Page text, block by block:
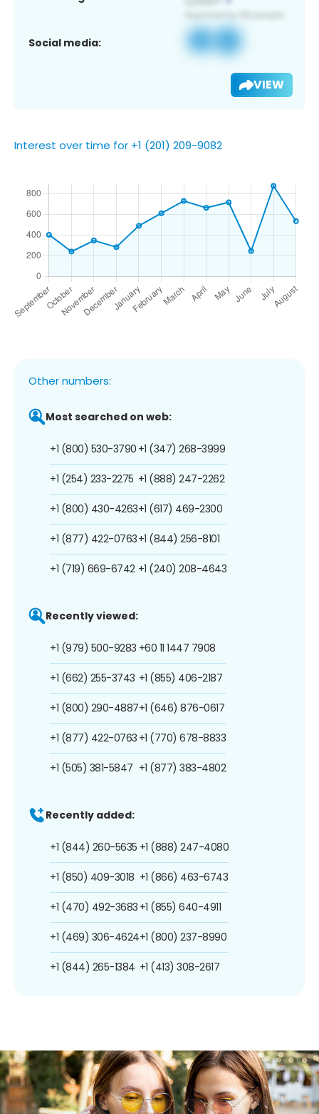
Social media:
VIEW
Interest over time for +1 (201) 209-9082
Other numbers:
Most searched on web:
+1 (800) 530-3790
+1 (254) 233-2275
+1 (800) 430-4263
+1 (877) 422-0763
+1 (719) 669-6742
+1 (347) 268-3999
+1 (888) 247-2262
+1 (617) 469-2300
+1 (844) 256-8101
+1 (240) 208-4643
Recently viewed:
+1 (979) 500-9283
+1 (662) 255-3743
+1 (800) 290-4887
+1 (877) 422-0763
+1 (505) 381-5847
+60 11 1447 7908
+1 (855) 406-2187
+1 (646) 876-0617
+1 (770) 678-8833
+1 (877) 383-4802
Recently added:
+1 (844) 260-5635
+1 (850) 409-3018
+1 (470) 492-3683
+1 (469) 306-4624
+1 (844) 265-1384
+1 (888) 247-4080
+1 (866) 463-6743
+1 (855) 640-4911
+1 (800) 237-8990
+1 (413) 308-2617